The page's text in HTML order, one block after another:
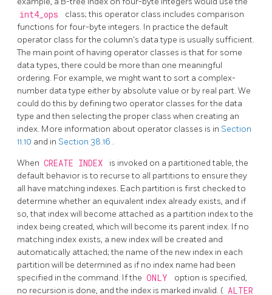
int4_ops
class; this operator class includes comparison
functions for four-byte integers. In practice the default
operator class for the column's data type is usually sufficient.
The main point of having operator classes is that for some
data types, there could be more than one meaningful
ordering. For example, we might want to sort a complex-
number data type either by absolute value or by real part. We
could do this by defining two operator classes for the data
type and then selecting the proper class when creating an
index. More information about operator classes is in Section
11.10 and in Section 38.16 .
When CREATE INDEX
is invoked on a partitioned table, the
default behavior is to recurse to all partitions to ensure they
all have matching indexes. Each partition is first checked to
determine whether an equivalent index already exists, and if
so, that index will become attached as a partition index to the
index being created, which will become its parent index. If no
matching index exists, a new index will be created and
automatically attached; the name of the new index in each
partition will be determined as if no index name had been
specified in the command. If the ONLY
option is specified,
no recursion is done, and the index is marked invalid. ( ALTER